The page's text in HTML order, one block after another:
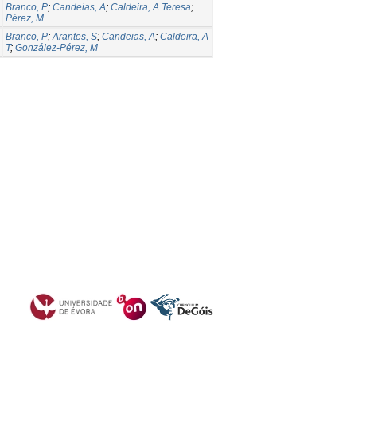
Branco, P; Candeias, A; Caldeira, A Teresa;
Pérez, M
Branco, P;Arantes, S; Candeias, A; Caldeira, A
T; González-Pérez, M